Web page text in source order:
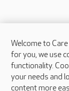
About Care UK
Press & media
Feedback &
Welcome to
for you, we use
functionality.
your needs and
content more